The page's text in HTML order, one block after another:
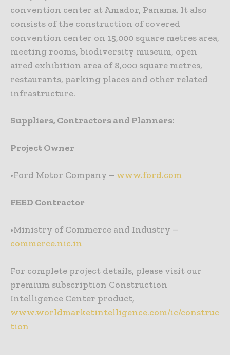
convention center at Amador, Panama. It also
consists of the construction of covered
convention center on 15,000 square metres area,
meeting rooms, biodiversity museum, open
aired exhibition area of 8,000 square metres,
restaurants, parking places and other related
infrastructure.
Suppliers, Contractors and Planners:
Project Owner
•Ford Motor Company – www.ford.com
FEED Contractor
•Ministry of Commerce and Industry –
commerce.nic.in
For complete project details, please visit our
premium subscription Construction
Intelligence Center product,
www.worldmarketintelligence.com/ic/construc
tion